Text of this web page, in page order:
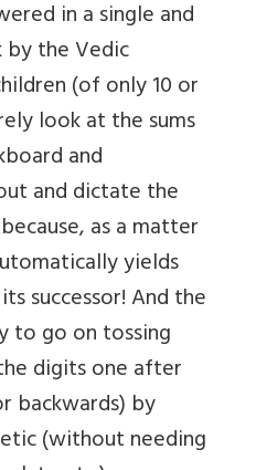
in a single and
the Vedic
(of only 10 or
look at the sums
and
and dictate the
as a matter
yields
successor! And the
to go on tossing
digits one after
backwards) by
(without needing